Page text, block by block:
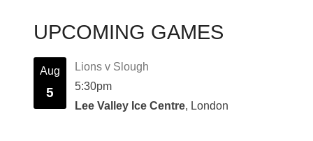
UPCOMING GAMES
Aug
5
Lions v Slough
5:30pm
Lee Valley Ice Centre, London